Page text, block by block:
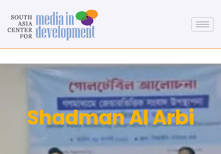
Shadman Al Arbi